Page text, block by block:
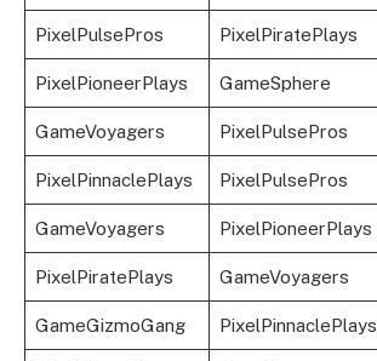
PixelPulsePros PixelPiratePlays
PixelPioneerPlays GameSphere
GameVoyagers PixelPulsePros
PixelPinnaclePlays PixelPulsePros
GameVoyagers PixelPioneerPlays
PixelPiratePlays GameVoyagers
GameGizmoGang PixelPinnaclePlays